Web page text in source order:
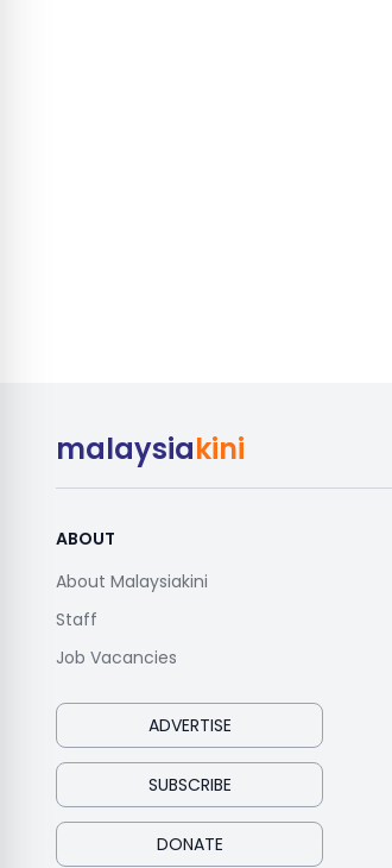
malaysiakini
ABOUT
About Malaysiakini
Staff
Job Vacancies
ADVERTISE
SUBSCRIBE
DONATE